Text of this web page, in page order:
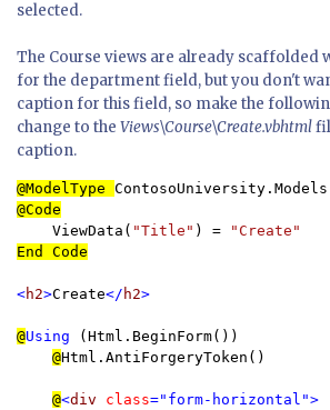
selected.
The Course views are already scaffolded
for the department field, but you don't
caption for this field, so make the
change to the Views\Course\Create.vbhtml
caption.
@ModelType
    ViewData(
"Title" ) =
End Code
<h2>Create</ h2>
@Using
(Html.BeginForm())
@Html.AntiForgeryToken()
@<div class="form-horizontal">